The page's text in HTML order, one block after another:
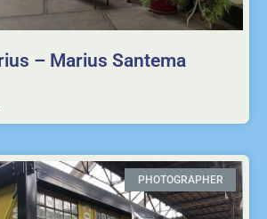
– Marius Santema
PHOTOGRAPHER